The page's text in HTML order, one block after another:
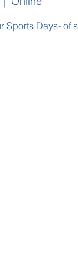
Days- of